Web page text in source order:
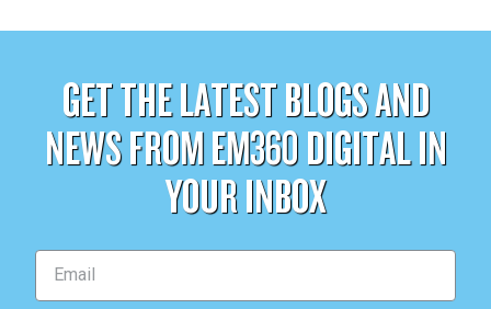
GET THE LATEST BLOGS AND
NEWS FROM EM360 DIGITAL IN
YOUR INBOX